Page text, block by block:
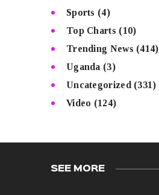
Sports (4)
Top Charts (10)
Trending News (414)
Uganda (3)
Uncategorized (331)
Video (124)
SEE MORE